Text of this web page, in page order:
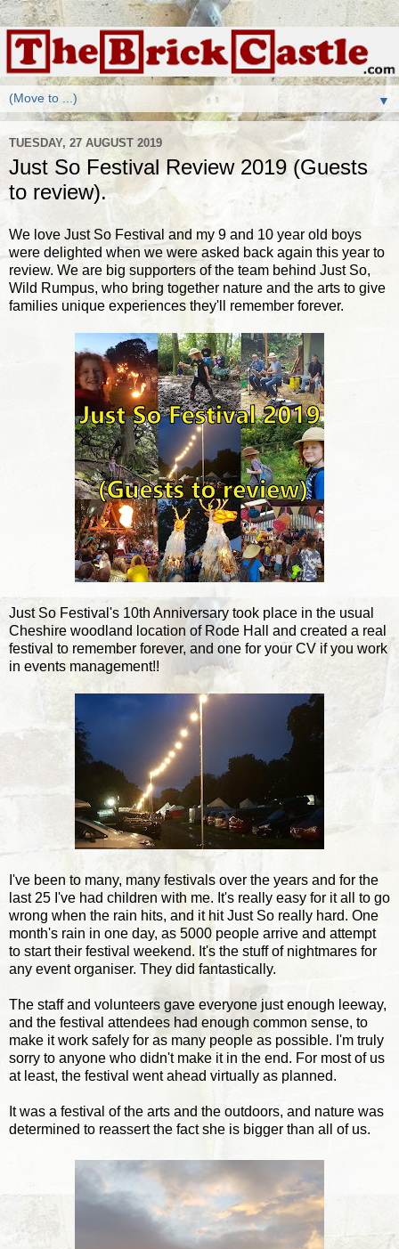
▼
TUESDAY, 27 AUGUST 2019
Just So Festival Review 2019 (Guests
to review).
We love Just So Festival and my 9 and 10 year old boys
were delighted when we were asked back again this year to
review. We are big supporters of the team behind Just So,
Wild Rumpus, who bring together nature and the arts to give
families unique experiences they'll remember forever.
Just So Festival's 10th Anniversary took place in the usual
Cheshire woodland location of Rode Hall and created a real
festival to remember forever, and one for your CV if you work
in events management!!
I've been to many, many festivals over the years and for the
last 25 I've had children with me. It's really easy for it all to go
wrong when the rain hits, and it hit Just So really hard. One
month's rain in one day, as 5000 people arrive and attempt
to start their festival weekend. It's the stuff of nightmares for
any event organiser. They did fantastically.
The staff and volunteers gave everyone just enough leeway,
and the festival attendees had enough common sense, to
make it work safely for as many people as possible. I'm truly
sorry to anyone who didn't make it in the end. For most of us
at least, the festival went ahead virtually as planned.
It was a festival of the arts and the outdoors, and nature was
determined to reassert the fact she is bigger than all of us.